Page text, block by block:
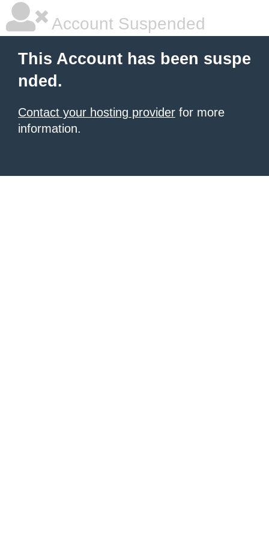
Account Suspended
This Account has been suspe
nded.
Contact your hosting provider for more
information.